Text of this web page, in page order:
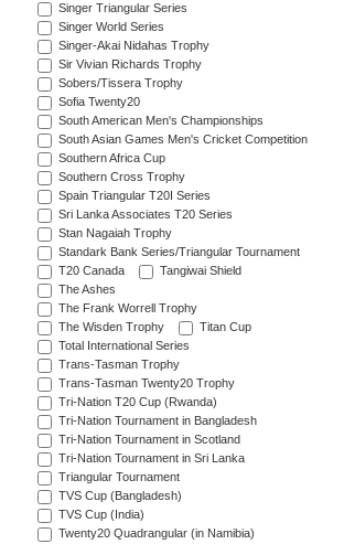
Singer Triangular Series
Singer World Series
Singer-Akai Nidahas Trophy
Sir Vivian Richards Trophy
Sobers/Tissera Trophy
Sofia Twenty20
South American Men's Championships
South Asian Games Men's Cricket Competition
Southern Africa Cup
Southern Cross Trophy
Spain Triangular T20I Series
Sri Lanka Associates T20 Series
Stan Nagaiah Trophy
Standark Bank Series/Triangular Tournament
T20 Canada
Tangiwai Shield
The Ashes
The Frank Worrell Trophy
The Wisden Trophy
Titan Cup
Total International Series
Trans-Tasman Trophy
Trans-Tasman Twenty20 Trophy
Tri-Nation T20 Cup (Rwanda)
Tri-Nation Tournament in Bangladesh
Tri-Nation Tournament in Scotland
Tri-Nation Tournament in Sri Lanka
Triangular Tournament
TVS Cup (Bangladesh)
TVS Cup (India)
Twenty20 Quadrangular (in Namibia)